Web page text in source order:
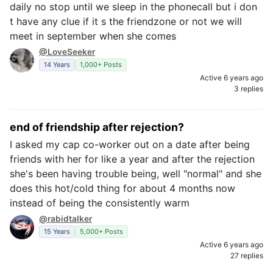
daily no stop until we sleep in the phonecall but i don
t have any clue if it s the friendzone or not we will
meet in september when she comes
@LoveSeeker
14 Years 1,000+ Posts
Active 6 years ago
3 replies
end of friendship after rejection?
I asked my cap co-worker out on a date after being
friends with her for like a year and after the rejection
she's been having trouble being, well "normal" and she
does this hot/cold thing for about 4 months now
instead of being the consistently warm
@rabidtalker
15 Years 5,000+ Posts
Active 6 years ago
27 replies